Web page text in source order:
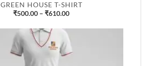
GREEN HOUSE T-SHIRT
₹500.00 – ₹610.00
range:
through